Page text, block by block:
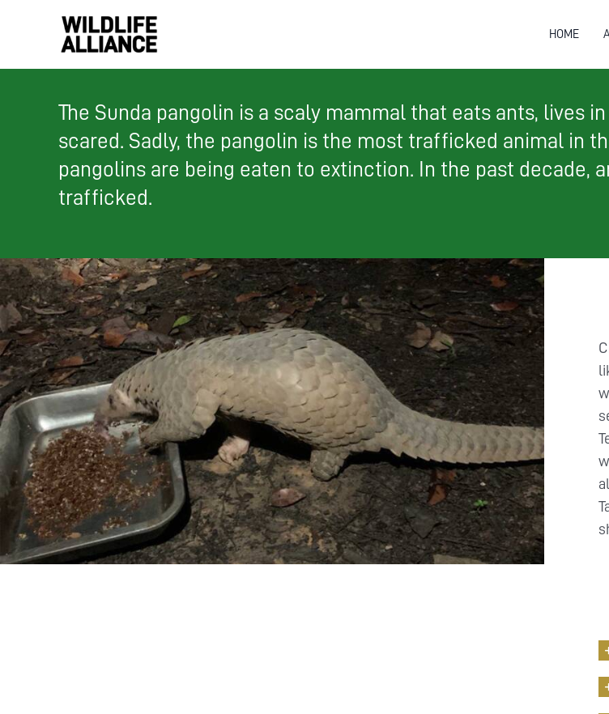
HOME
The Sunda pangolin is a scaly mammal that eats ants, lives
scared. Sadly, the pangolin is the most trafficked animal in
pangolins are being eaten to extinction. In the past decade,
trafficked.